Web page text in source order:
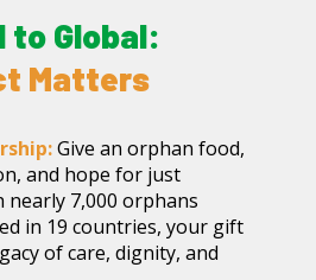
to Global:
Matters
Give an orphan food,
and hope for just
nearly 7,000 orphans
in 19 countries, your gift
of care, dignity, and